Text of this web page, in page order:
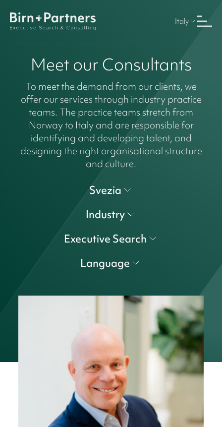
Italy
Meet our Consultants
To meet the demand from our clients, we
offer our services through industry practice
teams. The practice teams stretch from
Norway to Italy and are responsible for
identifying and developing talent, and
designing the right organisational structure
and culture.
Svezia
Industry
Executive Search
Language